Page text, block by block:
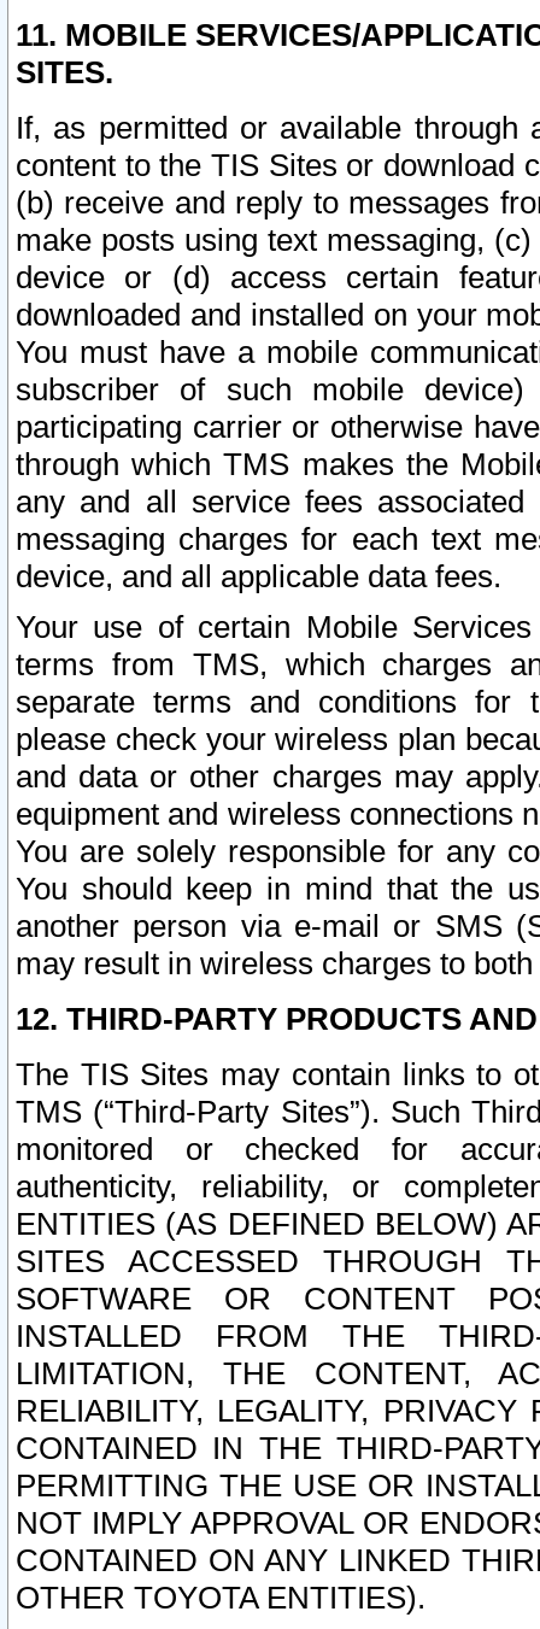
11. MOBILE SERVICES/
SITES.
If, as permitted or available
content to the TIS Sites or download
(b) receive and reply to messages
make posts using text messaging,
device or (d) access certain
downloaded and installed on your
You must have a mobile
subscriber of such mobile
participating carrier or otherwise
through which TMS makes the
any and all service fees
messaging charges for each text
device, and all applicable data fees.
Your use of certain Mobile
terms from TMS, which charges
separate terms and conditions for
please check your wireless plan
and data or other charges may
equipment and wireless connections
You are solely responsible for any
You should keep in mind that the
another person via e-mail or SMS
may result in wireless charges to
12. THIRD-PARTY PRODUCTS
The TIS Sites may contain links to
TMS (“Third-Party Sites”). Such
monitored or checked for
authenticity, reliability, or
ENTITIES (AS DEFINED BELOW)
SITES ACCESSED THROUGH
SOFTWARE OR CONTENT
INSTALLED FROM THE
LIMITATION, THE CONTENT,
RELIABILITY, LEGALITY,
CONTAINED IN THE THIRD-
PERMITTING THE USE OR
NOT IMPLY APPROVAL OR
CONTAINED ON ANY LINKED
OTHER TOYOTA ENTITIES).